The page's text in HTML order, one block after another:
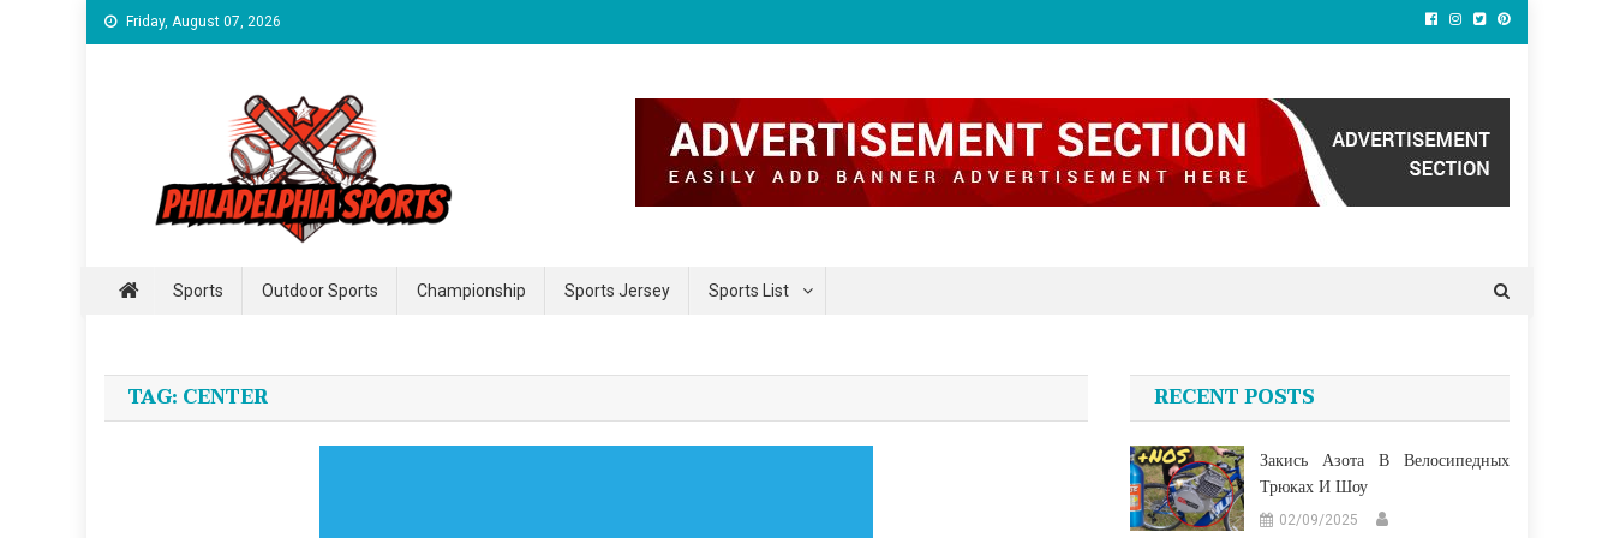
Skip
to
Friday, August 07, 2026
Philadelphia Sports
For Incredible Philadelphia Sports
Sports Outdoor Sports Championship Sports Jersey Sports List
TAG: CENTER RECENT POSTS
Закись Азота В Велосипедных
Трюках И Шоу
02/09/2025